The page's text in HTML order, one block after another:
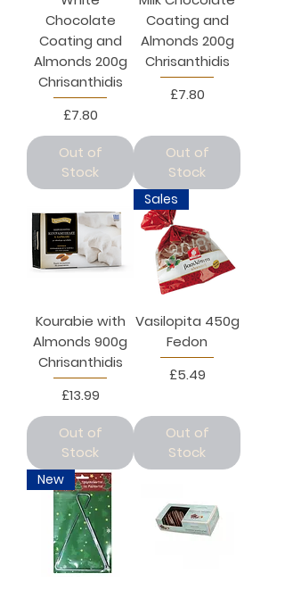
Chocolate
Coating and
Almonds 200g
Chrisanthidis
Price
£7.80
Out of
Stock
Coating and
Almonds 200g
Chrisanthidis
Price
£7.80
Out of
Stock
Kourabie with
Almonds 900g
Chrisanthidis
Price
£13.99
Out of
Stock
Sales
Vasilopita 450g
Fedon
Price
£5.49
Out of
Stock
New